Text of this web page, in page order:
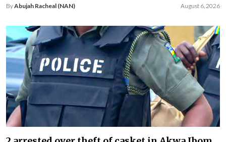
ByAbujah Racheal (NAN) August 6, 2026